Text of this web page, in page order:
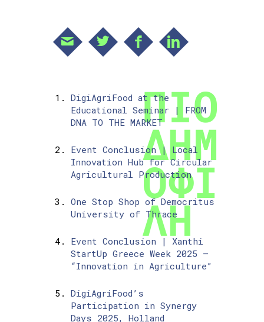
DigiAgriFood at the
Educational Seminar | FROM
DNA TO THE MARKET
Event Conclusion | Local
Innovation Hub for Circular
Agricultural Production
One Stop Shop of Democritus
University of Thrace
Event Conclusion | Xanthi
StartUp Greece Week 2025 –
“Innovation in Agriculture”
DigiAgriFood’s
Participation in Synergy
Days 2025, Holland